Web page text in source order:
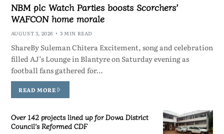
NBM plc Watch Parties boosts Scorchers’
WAFCON home morale
AUGUST 3, 2026 3 MIN READ
ShareBy Suleman Chitera Excitement, song and celebration
filled AJ’s Lounge in Blantyre on Saturday evening as
football fans gathered for…
READ MORE
Over 142 projects lined up for Dowa District
Council’s Reformed CDF